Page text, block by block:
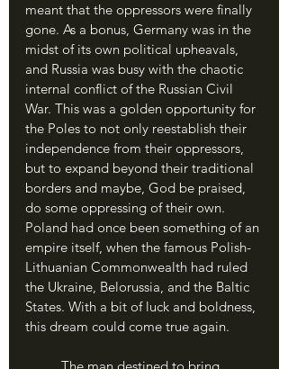
meant that the oppressors were finally
gone. As a bonus, Germany was in the
midst of its own political upheavals,
and Russia was busy with the chaotic
internal conflict of the Russian Civil
War. This was a golden opportunity for
the Poles to not only reestablish their
independence from their oppressors,
but to expand beyond their traditional
borders and maybe, God be praised,
do some oppressing of their own.
Poland had once been something of an
empire itself, when the famous Polish-
Lithuanian Commonwealth had ruled
the Ukraine, Belorussia, and the Baltic
States. With a bit of luck and boldness,
this dream could come true again.